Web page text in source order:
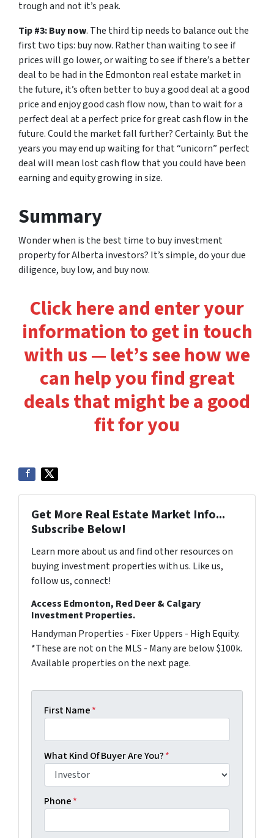
trough and not it’s peak.
Tip #3: Buy now. The third tip needs to balance out the
first two tips: buy now. Rather than waiting to see if
prices will go lower, or waiting to see if there’s a better
deal to be had in the Edmonton real estate market in
the future, it’s often better to buy a good deal at a good
price and enjoy good cash flow now, than to wait for a
perfect deal at a perfect price for great cash flow in the
future. Could the market fall further? Certainly. But the
years you may end up waiting for that “unicorn” perfect
deal will mean lost cash flow that you could have been
earning and equity growing in size.
Summary
Wonder when is the best time to buy investment
property for Alberta investors? It’s simple, do your due
diligence, buy low, and buy now.
Click here and enter your
information to get in touch
with us — let’s see how we
can help you find great
deals that might be a good
fit for you
Get More Real Estate Market Info...
Subscribe Below!
Learn more about us and find other resources on
buying investment properties with us. Like us,
follow us, connect!
Access Edmonton, Red Deer & Calgary
Investment Properties.
Handyman Properties - Fixer Uppers - High Equity.
*These are not on the MLS - Many are below $100k.
Available properties on the next page.
First Name*
What Kind Of Buyer Are You?*
Phone*